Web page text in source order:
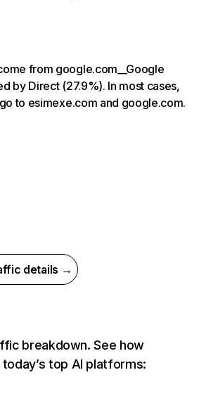
from google.com__Google
by Direct (27.9%). In most cases,
to esimexe.com and google.com.
details →
breakdown. See how
top AI platforms: